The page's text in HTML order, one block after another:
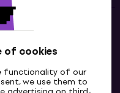
of cookies
functionality of our
we use them to